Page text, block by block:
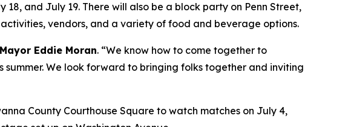
and July 19. There will also be a block party on Penn Street,
vendors, and a variety of food and beverage options.
Eddie Moran. “We know how to come together to
We look forward to bringing folks together and inviting
County Courthouse Square to watch matches on July 4,